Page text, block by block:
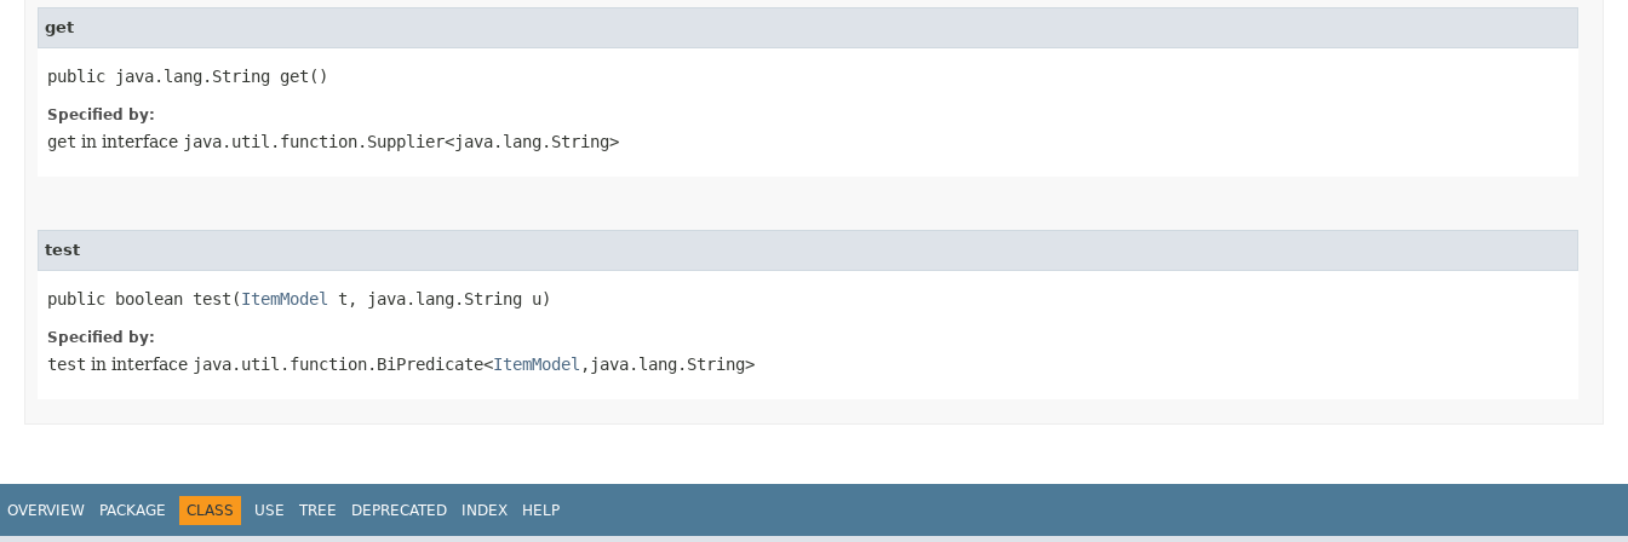
get
public java.lang.String get()
Specified by:
get in interface java.util.function.Supplier<java.lang.String>
test
public boolean test​(ItemModel t, java.lang.String u)
Specified by:
test in interface java.util.function.BiPredicate<ItemModel ,​java.lang.String>
OVERVIEW PACKAGE CLASS USE TREE DEPRECATED INDEX HELP